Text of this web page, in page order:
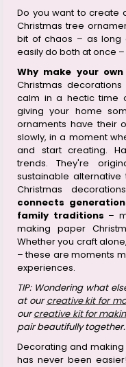
Do you want to create
Christmas tree
bit of chaos – as long
easily do both at once
Why make your
Christmas
calm in a hectic time
giving your home
ornaments have their
slowly, in a moment
and start creating.
trends. They're
sustainable
Christmas
connects
family traditions –
making paper
Whether you craft
– these are moments
experiences.
TIP: Wondering what
at ourcreative kit for
ourcreative kit for
pair beautifully together.
Decorating and making
has never been